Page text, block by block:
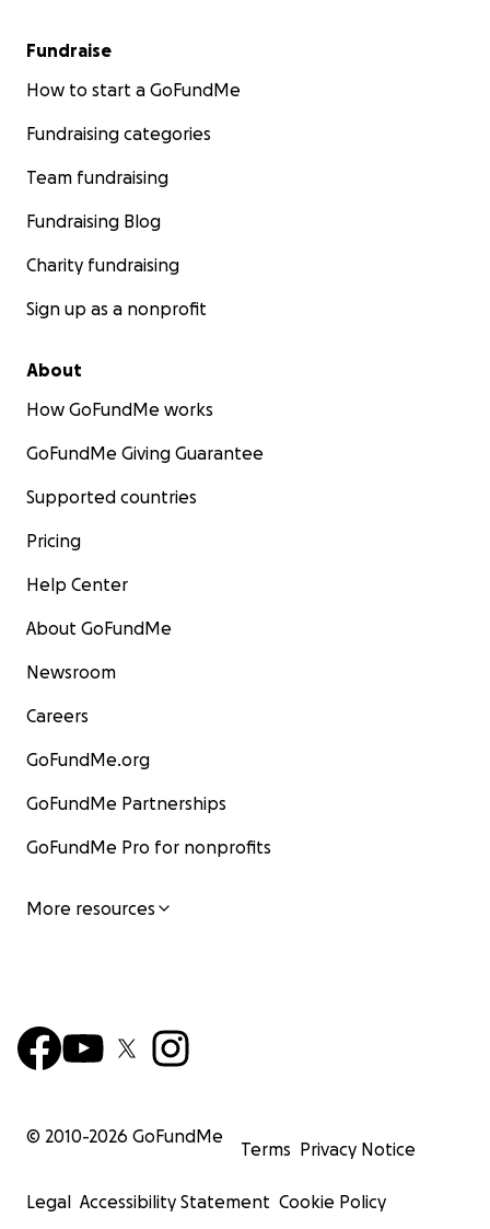
Fundraise
How to start a GoFundMe
Fundraising categories
Team fundraising
Fundraising Blog
Charity fundraising
Sign up as a nonprofit
About
How GoFundMe works
GoFundMe Giving Guarantee
Supported countries
Pricing
Help Center
About GoFundMe
Newsroom
Careers
GoFundMe.org
GoFundMe Partnerships
GoFundMe Pro for nonprofits
More resources
© 2010-2026 GoFundMe
Terms Privacy Notice
Legal Accessibility Statement Cookie Policy